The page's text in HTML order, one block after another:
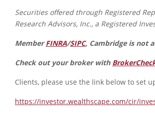
Securities offered through Registered
Research Advisors, Inc., a Registered
MemberFINRA/SIPC, Cambridge is not
Check out your broker with
Clients, please use the link below to set
https://investor.wealthscape.com/cir/